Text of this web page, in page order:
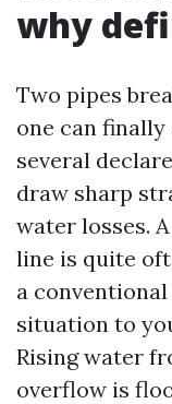
why
Two pipes
one can
several
draw sharp
water losses.
line is quite
a
situation to
Rising water
overflow is